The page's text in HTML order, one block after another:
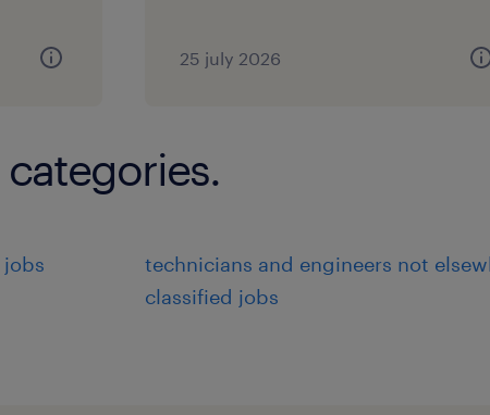
25 july 2026
technicians and engineers not
classified jobs